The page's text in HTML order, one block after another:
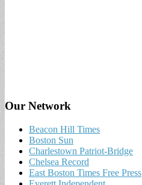
Our Network
Beacon Hill Times
Boston Sun
Charlestown Patriot-Bridge
Chelsea Record
East Boston Times Free Press